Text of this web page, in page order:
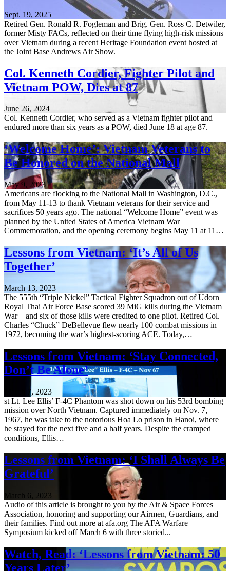
Sept. 19, 2025
Retired Gen. Ronald R. Fogleman and Brig. Gen. Ross C. Detwiler,
former Misty FACs, reflected on their time flying high-risk missions
over Vietnam during a recent Heritage Foundation event hosted at
the Joint Base Andrews Air Show.
Col. Kenneth Cordier, Fighter Pilot and
Vietnam POW, Dies at 87
June 26, 2024
Col. Kenneth Cordier, who served as a Vietnam fighter pilot and
endured more than six years as a POW, died June 18 at age 87.
‘Welcome Home’: Vietnam Veterans to
Be Honored on the National Mall
May 9, 2023
Americans are flocking to the National Mall in Washington, D.C.,
from May 11-13 to thank Vietnam veterans for their service and
sacrifices 50 years ago. The national “Welcome Home” event was
planned by the United States of America Vietnam War
Commemoration, and the opening ceremony begins May 11 at 11…
Lessons from Vietnam: ‘It’s All of Us
Together’
March 13, 2023
The 555th “Triple Nickel” Tactical Fighter Squadron out of Udorn
Royal Thai Air Force Base scored 39 MiG kills during the Vietnam
War—and six of those kills were credited to one pilot. Retired Col.
Charles “Chuck” DeBellevue flew nearly 100 combat missions in
1972, becoming the war’s highest-scoring ACE. Today,…
Lessons from Vietnam: ‘Stay Connected,
Don’t Be Alone’
March 7, 2023
st Lt. Lee Ellis’ F-4C Phantom was shot down on his 53rd bombing
mission over North Vietnam. Captured immediately on Nov. 7,
1967, he was take to the notorious Hoa Lo prison in Hanoi, where
he stayed for the next five and a half years. Despite the cramped
conditions, Ellis…
Lessons from Vietnam: ‘I Shall Always Be
Grateful’
March 6, 2023
Audio of this article is brought to you by the Air & Space Forces
Association, honoring and supporting our Airmen, Guardians, and
their families. Find out more at afa.org The AFA Warfare
Symposium kicked off March 6 with three storied...
Watch, Read: ‘Lessons from Vietnam: 50
Years Later’